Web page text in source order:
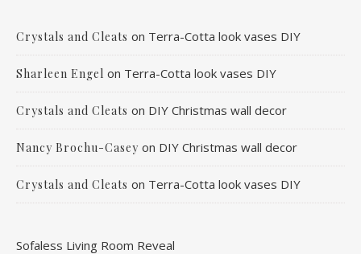
Crystals and Cleats on Terra-Cotta look vases DIY
Sharleen Engel on Terra-Cotta look vases DIY
Crystals and Cleats on DIY Christmas wall decor
Nancy Brochu-Casey on DIY Christmas wall decor
Crystals and Cleats on Terra-Cotta look vases DIY
Sofaless Living Room Reveal